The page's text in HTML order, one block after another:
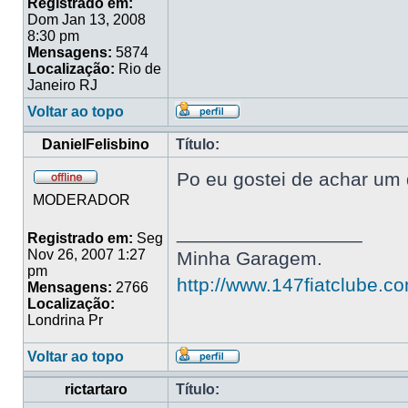
Registrado em:
Dom Jan 13, 2008
8:30 pm
Mensagens: 5874
Localização: Rio de
Janeiro RJ
Voltar ao topo
DanielFelisbino Título:
MODERADOR
Registrado em: Seg
Nov 26, 2007 1:27
pm
Mensagens: 2766
Localização:
Londrina Pr
Po eu gostei de achar
Minha Garagem.
http://
Voltar ao topo
rictartaro Título: